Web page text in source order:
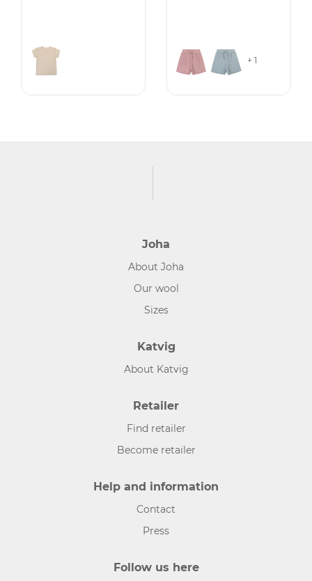
+ 1
Joha
About Joha
Our wool
Sizes
Katvig
About Katvig
Retailer
Find retailer
Become retailer
Help and information
Contact
Press
Follow us here